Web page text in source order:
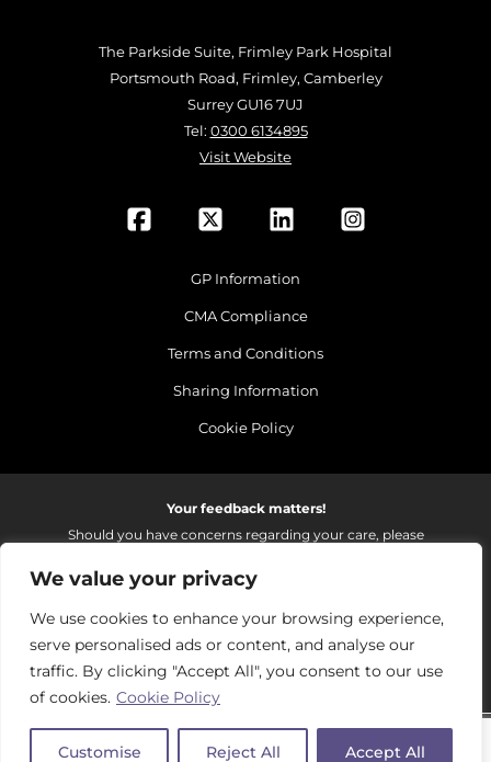
We value your privacy
We use cookies to enhance your browsing experience,
serve personalised ads or content, and analyse our
traffic. By clicking "Accept All", you consent to our use
of cookies. Cookie Policy
Customise Reject All Accept All
The Parkside Suite, Frimley Park Hospital
Portsmouth Road, Frimley, Camberley
Surrey GU16 7UJ
Tel: 0300 6134895
Visit Website
GP Information
CMA Compliance
Terms and Conditions
Sharing Information
Cookie Policy
Your feedback matters!
Should you have concerns regarding your care, please
improvements to the services we provide.
On receipt of your email we fully investigate and reply as
soon as possible.
Please email: fhft.parksidefeedback@nhs.net
Parkside Suite Frimley 2026 | © Pulse - all rights reserved.